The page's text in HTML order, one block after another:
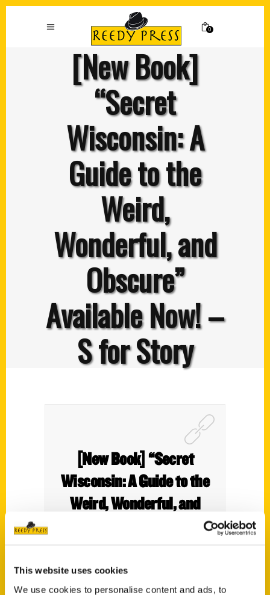
This website uses cookies
We use cookies to personalise content and ads, to
0
[New Book]
“Secret
Wisconsin: A
Guide to the
Weird,
Wonderful, and
Obscure”
Available Now! –
S for Story
[New Book] “Secret
Wisconsin: A Guide to the
Weird, Wonderful, and
Obscure” Available Now! –